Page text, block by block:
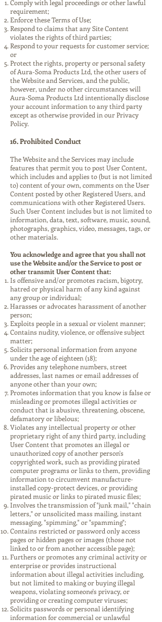
Comply with legal proceedings or other lawful
requirement;
Enforce these Terms of Use;
Respond to claims that any Site Content
violates the rights of third parties;
Respond to your requests for customer service;
or
Protect the rights, property or personal safety
of Aura-Soma Products Ltd, the other users of
the Website and Services, and the public,
however, under no other circumstances will
Aura-Soma Products Ltd intentionally disclose
your account information to any third party
except as otherwise provided in our Privacy
Policy.
16. Prohibited Conduct
The Website and the Services may include
features that permit you to post User Content,
which includes and applies to (but is not limited
to) content of your own, comments on the User
Content posted by other Registered Users, and
communications with other Registered Users.
Such User Content includes but is not limited to
information, data, text, software, music, sound,
photographs, graphics, video, messages, tags, or
other materials.
You acknowledge and agree that you shall not
use the Website and/or the Service to post or
other transmit User Content that:
Is offensive and/or promotes racism, bigotry,
hatred or physical harm of any kind against
any group or individual;
Harasses or advocates harassment of another
person;
Exploits people in a sexual or violent manner;
Contains nudity, violence, or offensive subject
matter;
Solicits personal information from anyone
under the age of eighteen (18);
Provides any telephone numbers, street
addresses, last names or email addresses of
anyone other than your own;
Promotes information that you know is false or
misleading or promotes illegal activities or
conduct that is abusive, threatening, obscene,
defamatory or libelous;
Violates any intellectual property or other
proprietary right of any third party, including
User Content that promotes an illegal or
unauthorized copy of another person's
copyrighted work, such as providing pirated
computer programs or links to them, providing
information to circumvent manufacture-
installed copy-protect devices, or providing
pirated music or links to pirated music files;
Involves the transmission of "junk mail," "chain
letters," or unsolicited mass mailing, instant
messaging, "spimming," or "spamming";
Contains restricted or password only access
pages or hidden pages or images (those not
linked to or from another accessible page);
Furthers or promotes any criminal activity or
enterprise or provides instructional
information about illegal activities including,
but not limited to making or buying illegal
weapons, violating someone's privacy, or
providing or creating computer viruses;
Solicits passwords or personal identifying
information for commercial or unlawful